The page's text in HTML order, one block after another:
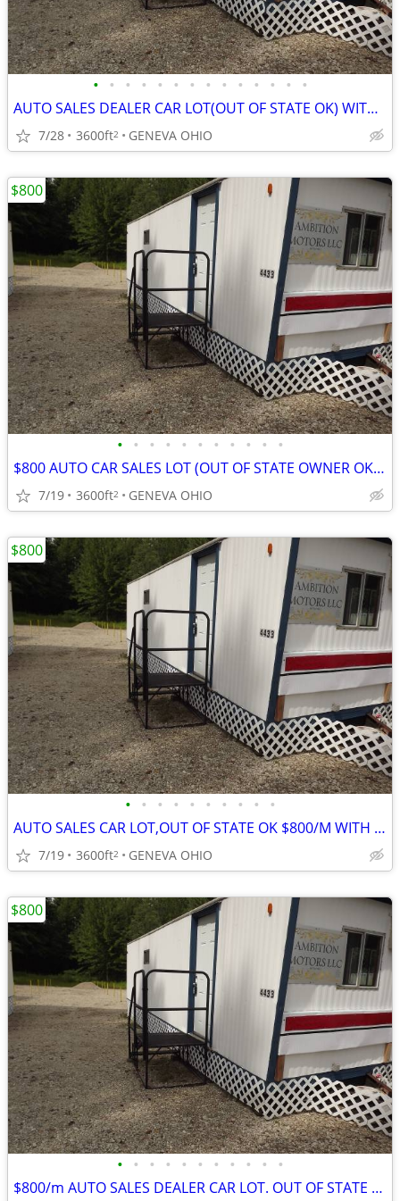
• • • • • • • • • • • • • •
AUTO SALES DEALER CAR LOT(OUT OF STATE OK) WITH SET UP HELP
7/28 3600ft2 GENEVA OHIO
• • • • • • • • • • •
$800 AUTO CAR SALES LOT (OUT OF STATE OWNER OK) OHIO WITH ASSIST
7/19 3600ft2 GENEVA OHIO
$800
• • • • • • • • • •
AUTO SALES CAR LOT,OUT OF STATE OK $800/M WITH HELP IN SETUP
7/19 3600ft2 GENEVA OHIO
$800
• • • • • • • • • • •
$800/m AUTO SALES DEALER CAR LOT. OUT OF STATE DEALER LEGAL
$800